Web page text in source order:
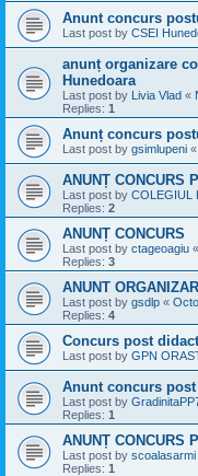
Anunt concurs
Last post by CSEI
anunț organizare
Hunedoara
Last post by Livia Vlad «
Replies: 1
Anunț concurs
Last post by gsimlupeni «
ANUNȚ CONCURS
Last post by COLEGIUL
Replies: 2
ANUNȚ CONCURS
Last post by ctageoagiu «
Replies: 3
ANUNT
Last post by gsdlp «
Replies: 4
Concurs post
Last post by GPN
Anunt concurs
Last post by
Replies: 1
ANUNȚ CONCURS
Last post by scoalasarmi
Replies: 1